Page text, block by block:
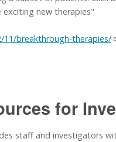
new therapies"
breakthrough-therapies/
for
staff and investigators